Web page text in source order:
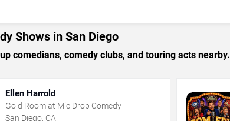
Shows in San Diego
comedians, comedy clubs, and touring acts nearby.
Ellen Harrold
Gold Room at Mic Drop Comedy
San Diego, CA